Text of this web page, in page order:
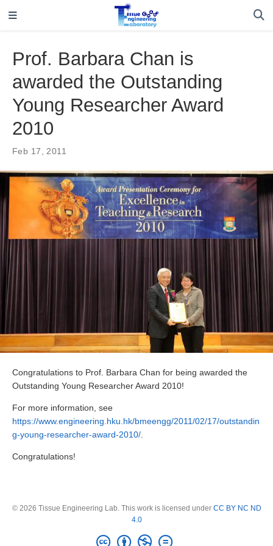
Prof. Barbara Chan is
awarded the Outstanding
Young Researcher Award
2010
Feb 17, 2011
Congratulations to Prof. Barbara Chan for being awarded the
Outstanding Young Researcher Award 2010!
For more information, see
https://www.engineering.hku.hk/bmeengg/2011/02/17/outstandin
g-young-researcher-award-2010/
Congratulations!
© 2026 Tissue Engineering Lab. This work is licensed under CC BY NC ND
4.0